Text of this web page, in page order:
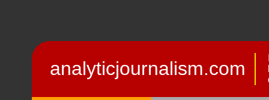
analyticjournalism.com